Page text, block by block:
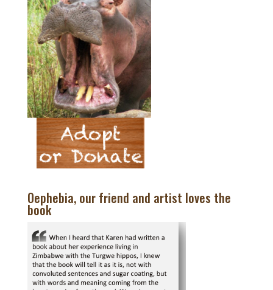
Oephebia, our friend and artist loves the
book